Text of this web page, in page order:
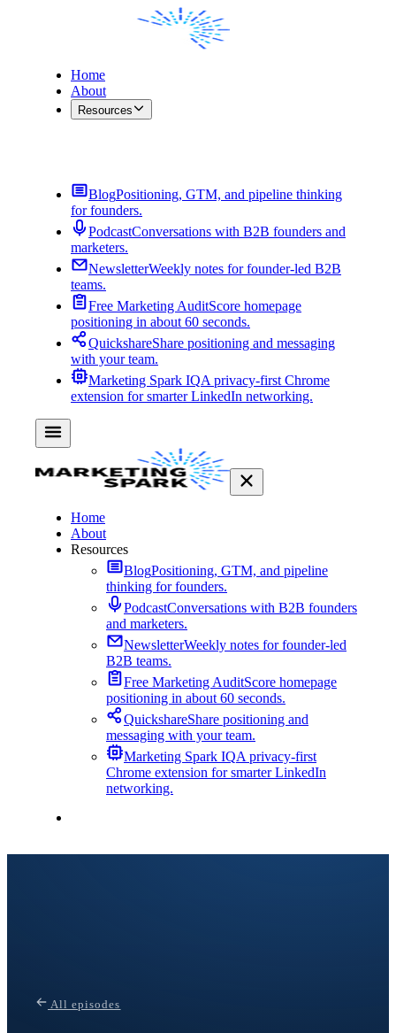
Home
About
Resources
BlogPositioning, GTM, and pipeline thinking
for founders.
PodcastConversations with B2B founders and
marketers.
NewsletterWeekly notes for founder-led B2B
teams.
Free Marketing AuditScore homepage
positioning in about 60 seconds.
QuickshareShare positioning and messaging
with your team.
Marketing Spark IQA privacy-first Chrome
extension for smarter LinkedIn networking.
Home
About
Resources
BlogPositioning, GTM, and pipeline
thinking for founders.
PodcastConversations with B2B founders
and marketers.
NewsletterWeekly notes for founder-led
B2B teams.
Free Marketing AuditScore homepage
positioning in about 60 seconds.
QuickshareShare positioning and
messaging with your team.
Marketing Spark IQA privacy-first
Chrome extension for smarter LinkedIn
networking.
All episodes